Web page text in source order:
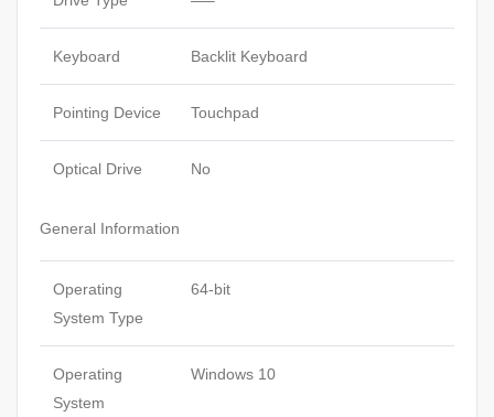
Keyboard Backlit Keyboard
Pointing Device Touchpad
Optical Drive No
General Information
Operating
System Type
64-bit
Operating
System
Windows 10